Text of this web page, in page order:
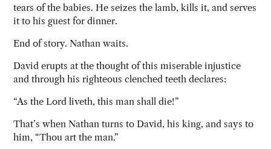
tears of the babies. He seizes the lamb, kills it, and serves
it to his guest for dinner.
End of story. Nathan waits.
David erupts at the thought of this miserable injustice
and through his righteous clenched teeth declares:
“As the Lord liveth, this man shall die!”
That’s when Nathan turns to David, his king, and says to
him, “Thou art the man.”